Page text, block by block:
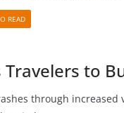
READ
Travelers to
through